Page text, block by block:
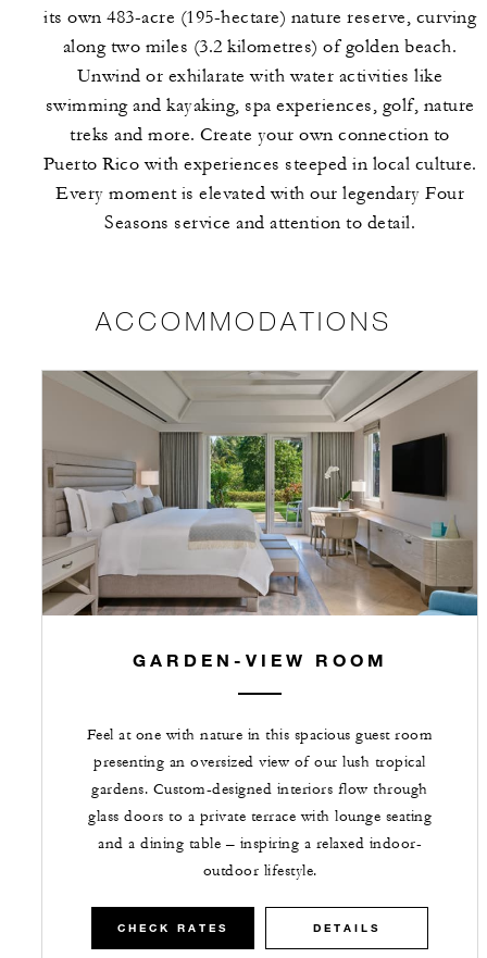
its own 483-acre (195-hectare) nature reserve, curving
along two miles (3.2 kilometres) of golden beach.
Unwind or exhilarate with water activities like
swimming and kayaking, spa experiences, golf, nature
treks and more. Create your own connection to
Puerto Rico with experiences steeped in local culture.
Every moment is elevated with our legendary Four
Seasons service and attention to detail.
ACCOMMODATIONS
GARDEN-VIEW ROOM
Feel at one with nature in this spacious guest room
presenting an oversized view of our lush tropical
gardens. Custom-designed interiors flow through
glass doors to a private terrace with lounge seating
and a dining table – inspiring a relaxed indoor-
outdoor lifestyle.
CHECK RATES DETAILS